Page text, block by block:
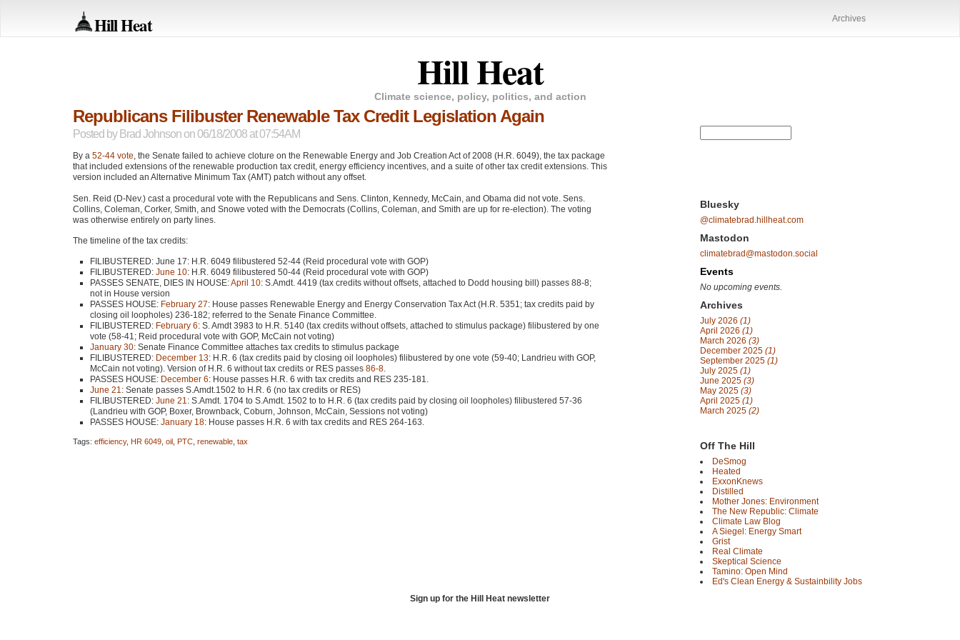
Hill Heat Archives
Hill Heat
Climate science, policy, politics, and action
Republicans Filibuster Renewable Tax Credit Legislation Again
Posted by Brad Johnson on 06/18/2008 at 07:54AM
By a 52-44 vote, the Senate failed to achieve cloture on the Renewable Energy and Job Creation Act of 2008 (H.R. 6049), the tax package
that included extensions of the renewable production tax credit, energy efficiency incentives, and a suite of other tax credit extensions. This
version included an Alternative Minimum Tax (AMT) patch without any offset.
Sen. Reid (D-Nev.) cast a procedural vote with the Republicans and Sens. Clinton, Kennedy, McCain, and Obama did not vote. Sens.
Collins, Coleman, Corker, Smith, and Snowe voted with the Democrats (Collins, Coleman, and Smith are up for re-election). The voting
was otherwise entirely on party lines.
The timeline of the tax credits:
FILIBUSTERED: June 17: H.R. 6049 filibustered 52-44 (Reid procedural vote with GOP)
FILIBUSTERED: June 10: H.R. 6049 filibustered 50-44 (Reid procedural vote with GOP)
PASSES SENATE, DIES IN HOUSE:April 10: S.Amdt. 4419 (tax credits without offsets, attached to Dodd housing bill) passes 88-8;
not in House version
PASSES HOUSE: February 27: House passes Renewable Energy and Energy Conservation Tax Act (H.R. 5351; tax credits paid by
closing oil loopholes) 236-182; referred to the Senate Finance Committee.
FILIBUSTERED: February 6: S. Amdt 3983 to H.R. 5140 (tax credits without offsets, attached to stimulus package) filibustered by one
vote (58-41; Reid procedural vote with GOP, McCain not voting)
January 30: Senate Finance Committee attaches tax credits to stimulus package
FILIBUSTERED: December 13: H.R. 6 (tax credits paid by closing oil loopholes) filibustered by one vote (59-40; Landrieu with GOP,
McCain not voting). Version of H.R. 6 without tax credits or RES passes 86-8.
PASSES HOUSE: December 6: House passes H.R. 6 with tax credits and RES 235-181.
June 21: Senate passes S.Amdt.1502 to H.R. 6 (no tax credits or RES)
FILIBUSTERED: June 21: S.Amdt. 1704 to S.Amdt. 1502 to to H.R. 6 (tax credits paid by closing oil loopholes) filibustered 57-36
(Landrieu with GOP, Boxer, Brownback, Coburn, Johnson, McCain, Sessions not voting)
PASSES HOUSE: January 18: House passes H.R. 6 with tax credits and RES 264-163.
Tags: efficiency, HR 6049 oil PTC renewable tax
Bluesky
@climatebrad.hillheat.com
Mastodon
climatebrad@mastodon.social
Events
No upcoming events.
Archives
July 2026 (1)
April 2026 (1)
March 2026 (3)
December 2025 (1)
September 2025 (1)
July 2025 (1)
June 2025 (3)
May 2025 (3)
April 2025 (1)
March 2025 (2)
Off The Hill
DeSmog
Heated
ExxonKnews
Distilled
Mother Jones: Environment
The New Republic: Climate
Climate Law Blog
A Siegel: Energy Smart
Grist
Real Climate
Skeptical Science
Tamino: Open Mind
Ed's Clean Energy & Sustainbility Jobs
Sign up for the Hill Heat newsletter